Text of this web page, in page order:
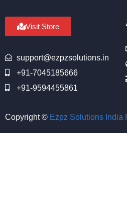
Visit Store
support@ezpzsolutions.in
+91-7045185666
+91-9594455861
Copyright © Ezpz Solutions India